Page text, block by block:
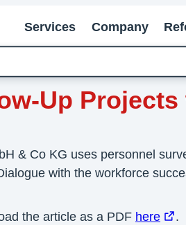
Services Company
Up
& Co KG uses personnel
with the workforce
the article as a PDF here .